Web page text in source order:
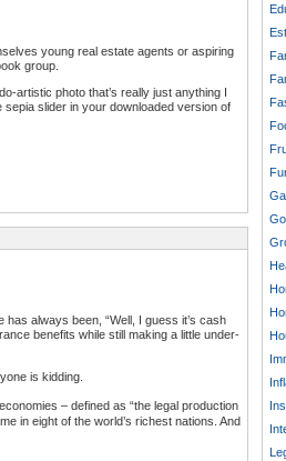
young real estate agents or aspiring
group.
artistic photo that’s really just anything I
slider in your downloaded version of
always been, “Well, I guess it’s cash
benefits while still making a little under-
is kidding.
– defined as “the legal production
in eight of the world’s richest nations. And